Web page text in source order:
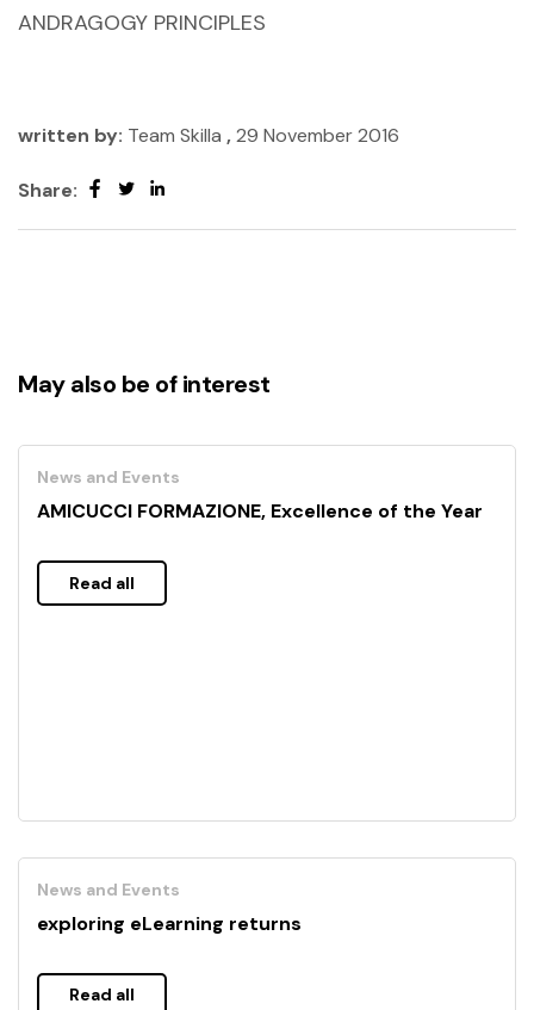
ANDRAGOGY PRINCIPLES
written by: Team Skilla ,29 November 2016
Share:
May also be of interest
News and Events
AMICUCCI FORMAZIONE, Excellence of the Year
Read all
News and Events
exploring eLearning returns
Read all